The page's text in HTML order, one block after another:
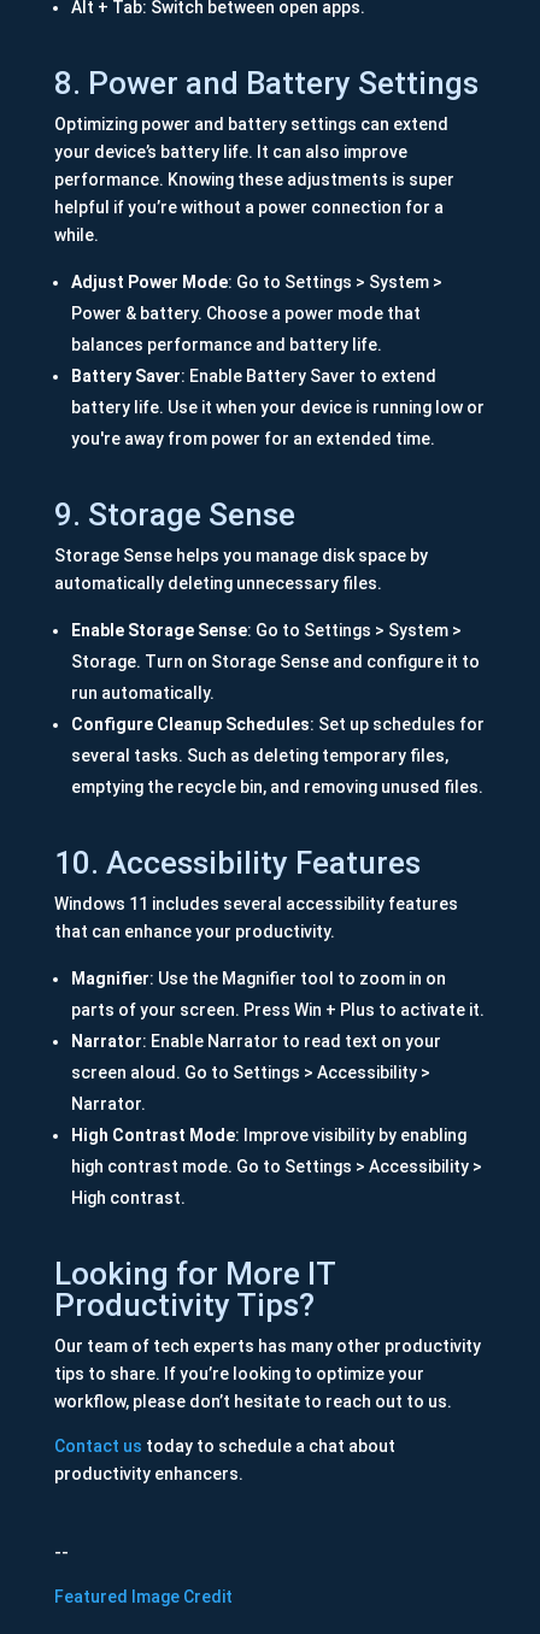
Alt + Tab: Switch between open apps.
8. Power and Battery Settings
Optimizing power and battery settings can extend
your device’s battery life. It can also improve
performance. Knowing these adjustments is super
helpful if you’re without a power connection for a
while.
Adjust Power Mode: Go to Settings > System >
Power & battery. Choose a power mode that
balances performance and battery life.
Battery Saver: Enable Battery Saver to extend
battery life. Use it when your device is running low or
you're away from power for an extended time.
9. Storage Sense
Storage Sense helps you manage disk space by
automatically deleting unnecessary files.
Enable Storage Sense: Go to Settings > System >
Storage. Turn on Storage Sense and configure it to
run automatically.
Configure Cleanup Schedules: Set up schedules for
several tasks. Such as deleting temporary files,
emptying the recycle bin, and removing unused files.
10. Accessibility Features
Windows 11 includes several accessibility features
that can enhance your productivity.
Magnifier: Use the Magnifier tool to zoom in on
parts of your screen. Press Win + Plus to activate it.
Narrator: Enable Narrator to read text on your
screen aloud. Go to Settings > Accessibility >
Narrator.
High Contrast Mode: Improve visibility by enabling
high contrast mode. Go to Settings > Accessibility >
High contrast.
Looking for More IT
Productivity Tips?
Our team of tech experts has many other productivity
tips to share. If you’re looking to optimize your
workflow, please don’t hesitate to reach out to us.
Contact us today to schedule a chat about
productivity enhancers.
--
Featured Image Credit